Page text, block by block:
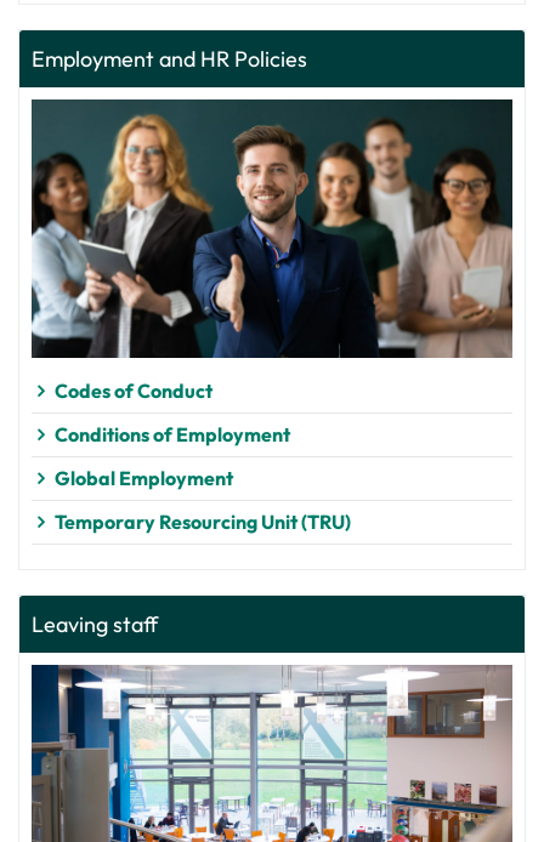
Employment and HR Policies
Codes of Conduct
Conditions of Employment
Global Employment
Temporary Resourcing Unit (TRU)
Leaving staff